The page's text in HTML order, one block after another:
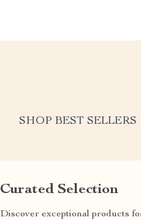
SHOP BEST SELLERS
Curated Selection
Discover exceptional products